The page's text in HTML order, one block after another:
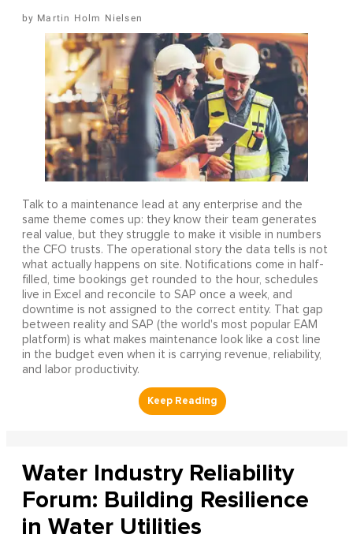
Martin Holm Nielsen
Talk to a maintenance lead at any enterprise and the
same theme comes up: they know their team generates
real value, but they struggle to make it visible in numbers
the CFO trusts. The operational story the data tells is not
what actually happens on site. Notifications come in half-
filled, time bookings get rounded to the hour, schedules
live in Excel and reconcile to SAP once a week, and
downtime is not assigned to the correct entity. That gap
between reality and SAP (the world's most popular EAM
platform) is what makes maintenance look like a cost line
in the budget even when it is carrying revenue, reliability,
and labor productivity.
Water Industry Reliability
Forum: Building Resilience
in Water Utilities